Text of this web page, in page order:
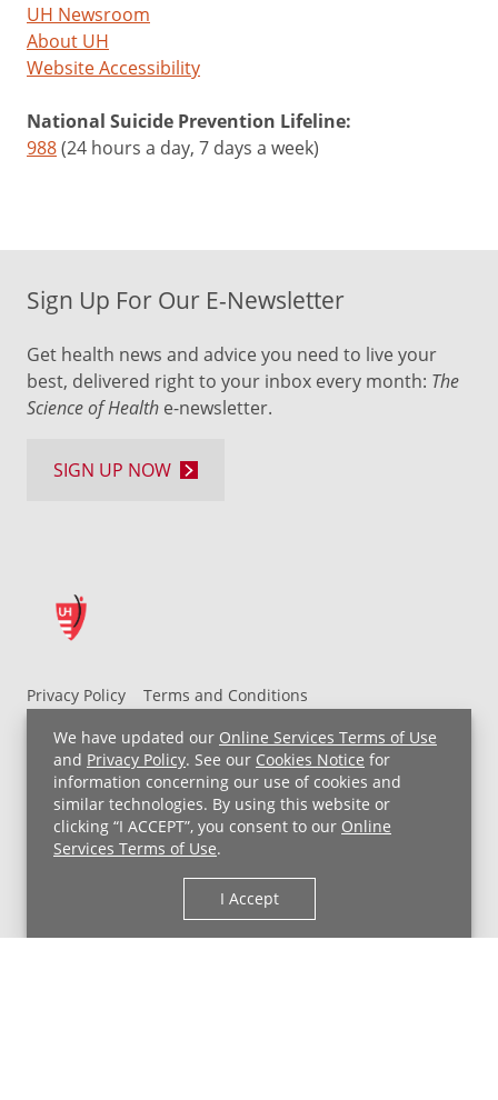
We have updated our Online Services Terms of Use
and Privacy Policy. See our Cookies Notice for
information concerning our use of cookies and
similar technologies. By using this website or
clicking “I ACCEPT”, you consent to our Online
Services Terms of Use.
I Accept
UH Newsroom
About UH
Website Accessibility
National Suicide Prevention Lifeline:
988(24 hours a day, 7 days a week)
Privacy Policy
Terms and Conditions
UH MyChart Terms and Conditions
HIPAA Notice
Non-Discrimination Notice
For Employees
Price Transparency
Copyright © 2026 University Hospitals
Sign Up For Our E-Newsletter
Get health news and advice you need to live your
best, delivered right to your inbox every month: The
Science of Health e-newsletter.
SIGN UP NOW